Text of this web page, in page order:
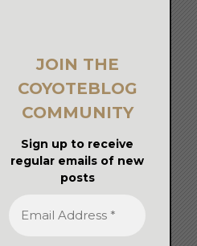
JOIN THE
COYOTEBLOG
COMMUNITY
Sign up to receive
regular emails of new
posts